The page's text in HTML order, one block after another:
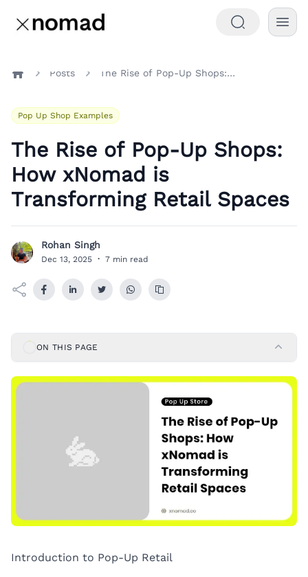
Posts The Rise of Pop-Up Shops: How xNomad is Transforming Retail Spaces
Pop Up Shop Examples
The Rise of Pop-Up Shops:
How xNomad is
Transforming Retail Spaces
R Rohan Singh
Dec 13, 2025 · 7 min read
ON THIS PAGE
Introduction to Pop-Up Retail